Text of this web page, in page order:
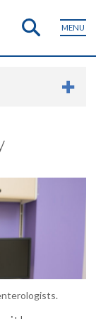
MENU